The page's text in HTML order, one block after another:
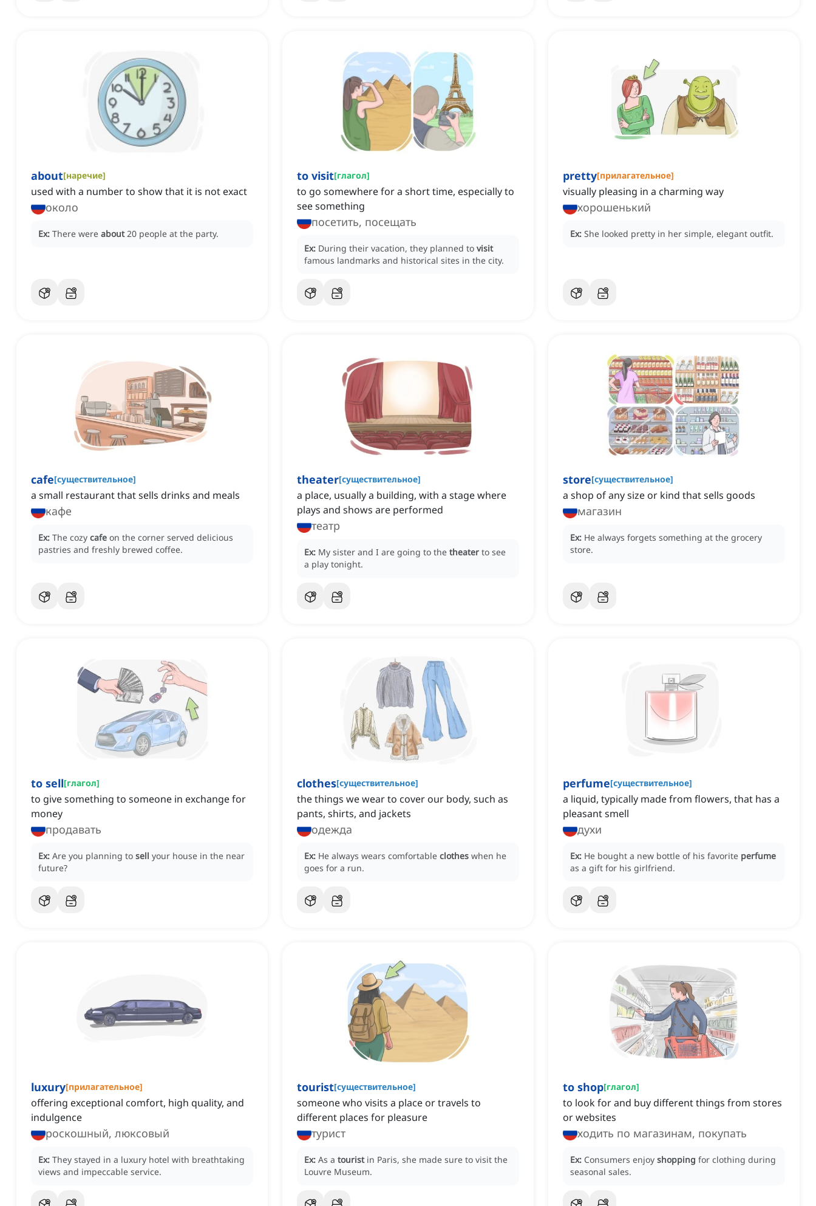
about[наречие]
used with a number to show that it is not exact
около
Ex: There were about 20 people at the party.
to visit[глагол]
to go somewhere for a short time, especially to
see something
посетить, посещать
Ex: During their vacation, they planned to visit
famous landmarks and historical sites in the city.
pretty[прилагательное]
visually pleasing in a charming way
хорошенький
Ex: She looked pretty in her simple, elegant outfit.
cafe[существительное]
a small restaurant that sells drinks and meals
кафе
Ex: The cozy cafe on the corner served delicious
pastries and freshly brewed coffee.
theater[существительное]
a place, usually a building, with a stage where
plays and shows are performed
театр
Ex: My sister and I are going to the theater to see
a play tonight.
store[существительное]
a shop of any size or kind that sells goods
магазин
Ex: He always forgets something at the grocery
store.
to sell[глагол]
to give something to someone in exchange for
money
продавать
Ex: Are you planning to sell your house in the near
future?
clothes[существительное]
the things we wear to cover our body, such as
pants, shirts, and jackets
одежда
Ex: He always wears comfortable clothes when he
goes for a run.
perfume[существительное]
‌a liquid, typically made from flowers, that has a
pleasant smell
духи
Ex: He bought a new bottle of his favorite perfume
as a gift for his girlfriend.
luxury[прилагательное]
offering exceptional comfort, high quality, and
indulgence
роскошный, люксовый
Ex: They stayed in a luxury hotel with breathtaking
views and impeccable service.
tourist[существительное]
someone who visits a place or travels to
different places for pleasure
турист
Ex: As a tourist in Paris, she made sure to visit the
Louvre Museum.
to shop[глагол]
to look for and buy different things from stores
or websites
ходить по магазинам, покупать
Ex: Consumers enjoy shopping for clothing during
seasonal sales.